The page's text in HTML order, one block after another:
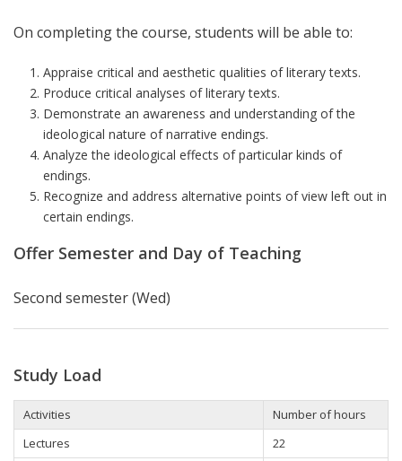
On completing the course, students will be able to:
Appraise critical and aesthetic qualities of literary texts.
Produce critical analyses of literary texts.
Demonstrate an awareness and understanding of the
ideological nature of narrative endings.
Analyze the ideological effects of particular kinds of
endings.
Recognize and address alternative points of view left out in
certain endings.
Offer Semester and Day of Teaching
Second semester (Wed)
Study Load
Activities
Number of hours
Lectures
22